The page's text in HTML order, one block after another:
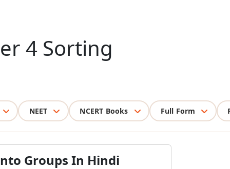
4 Sorting
NEET NCERT Books Full Form
Groups In Hindi